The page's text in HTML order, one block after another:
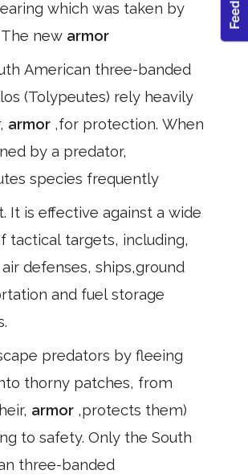
which was taken by
new armor
American three-banded
(Tolypeutes) rely heavily
armor ,for protection. When
by a predator,
species frequently
It is effective against a wide
tactical targets, including,
air defenses, ships,ground
and fuel storage
predators by fleeing
thorny patches, from
armor ,protects them)
to safety. Only the South
three-banded